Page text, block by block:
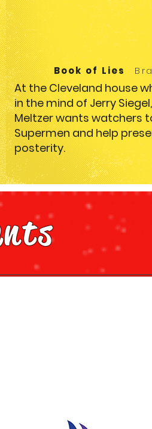
Book of Lies
At the Cleveland house
in the mind of Jerry Siegel,
Meltzer wants watchers
Supermen and help
posterity.